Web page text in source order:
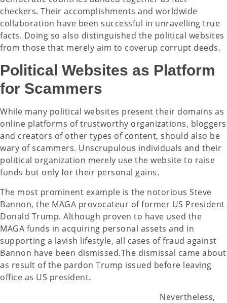
checkers. Their accomplishments and worldwide
collaboration have been successful in unravelling true
facts. Doing so also distinguished the political websites
from those that merely aim to coverup corrupt deeds.
Political Websites as Platform
for Scammers
While many political websites present their domains as
online platforms of trustworthy organizations, bloggers
and creators of other types of content, should also be
wary of scammers. Unscrupulous individuals and their
political organization merely use the website to raise
funds but only for their personal gains.
The most prominent example is the notorious Steve
Bannon, the MAGA provocateur of former US President
Donald Trump. Although proven to have used the
MAGA funds in acquiring personal assets and in
supporting a lavish lifestyle, all cases of fraud against
Bannon have been dismissed.The dismissal came about
as result of the pardon Trump issued before leaving
office as US president.
Nevertheless,